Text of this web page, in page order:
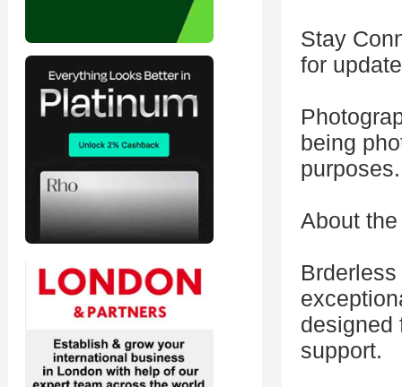
Stay
for
being
purposes.
About
designed
support.